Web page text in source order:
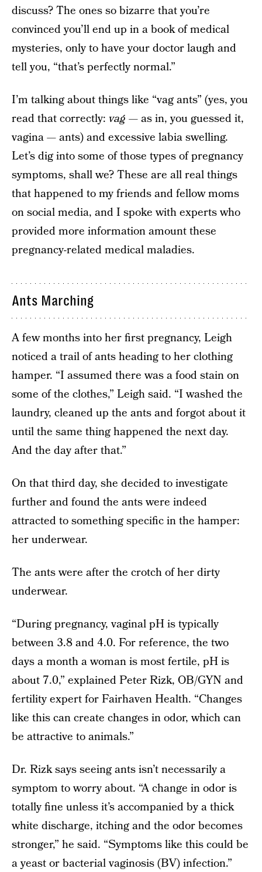
discuss? The ones so bizarre that you’re
convinced you’ll end up in a book of medical
mysteries, only to have your doctor laugh and
tell you, “that’s perfectly normal.”
I’m talking about things like “vag ants” (yes, you
read that correctly: vag —as in, you guessed it,
vagina — ants) and excessive labia swelling.
Let’s dig into some of those types of pregnancy
symptoms, shall we? These are all real things
that happened to my friends and fellow moms
on social media, and I spoke with experts who
provided more information amount these
pregnancy-related medical maladies.
Ants Marching
A few months into her first pregnancy, Leigh
noticed a trail of ants heading to her clothing
hamper. “I assumed there was a food stain on
some of the clothes,” Leigh said. “I washed the
laundry, cleaned up the ants and forgot about it
until the same thing happened the next day.
And the day after that.”
On that third day, she decided to investigate
further and found the ants were indeed
attracted to something specific in the hamper:
her underwear.
The ants were after the crotch of her dirty
underwear.
“During pregnancy, vaginal pH is typically
between 3.8 and 4.0. For reference, the two
days a month a woman is most fertile, pH is
about 7.0,” explained Peter Rizk, OB/GYN and
fertility expert for Fairhaven Health. “Changes
like this can create changes in odor, which can
be attractive to animals.”
Dr. Rizk says seeing ants isn’t necessarily a
symptom to worry about. “A change in odor is
totally fine unless it’s accompanied by a thick
white discharge, itching and the odor becomes
stronger,” he said. “Symptoms like this could be
a yeast or bacterial vaginosis (BV) infection.”